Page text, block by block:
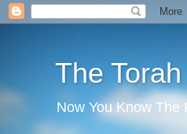
The
Now You Know The